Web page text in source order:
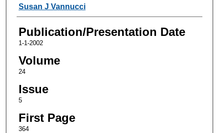
Susan J Vannucci
Publication/Presentation Date
1-1-2002
Volume
24
Issue
5
First Page
364